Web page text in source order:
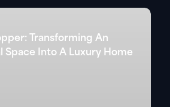
Transforming An
Space Into A Luxury Home